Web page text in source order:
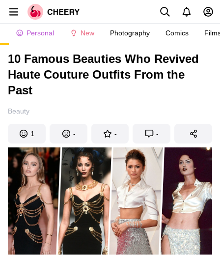
Personal New Photography Comics
10 Famous Beauties Who Revived
Haute Couture Outfits From the
Past
Beauty
1 - - -